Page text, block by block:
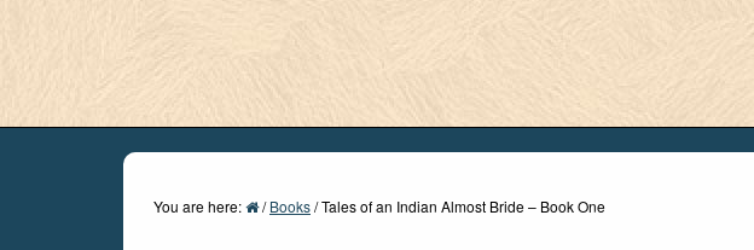
You are here: / Books/Tales of an Indian Almost Bride – Book One